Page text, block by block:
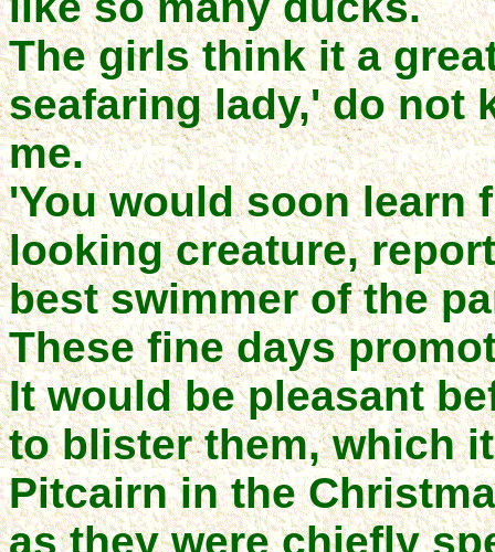
The girls think it a
seafaring lady,' do not
me.
'You would soon learn
looking creature,
best swimmer of the
These fine days
It would be pleasant
to blister them, which
Pitcairn in the
as they were chiefly